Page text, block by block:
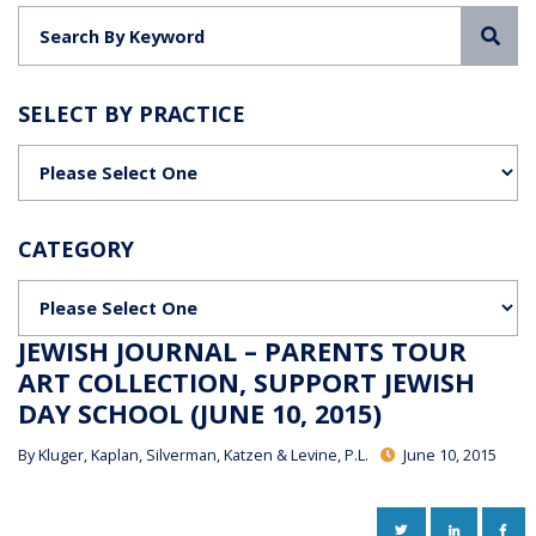
SELECT BY PRACTICE
CATEGORY
JEWISH JOURNAL – PARENTS TOUR
ART COLLECTION, SUPPORT JEWISH
DAY SCHOOL (JUNE 10, 2015)
ByKluger, Kaplan, Silverman, Katzen & Levine, P.L. June 10, 2015
TWITTERLINKEDIN